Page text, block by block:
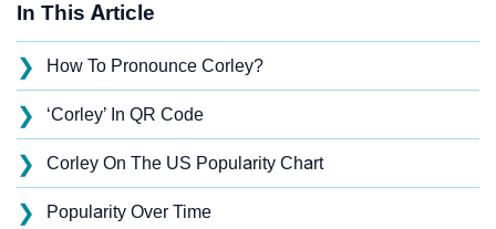
In This Article
❯ How To Pronounce Corley?
❯ ‘Corley’ In QR Code
❯ Corley On The US Popularity Chart
❯ Popularity Over Time